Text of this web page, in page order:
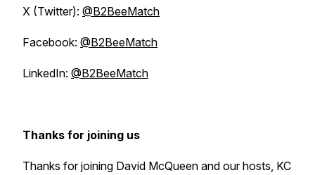
X (Twitter): @B2BeeMatch
Facebook: @B2BeeMatch
LinkedIn: @B2BeeMatch
Thanks for joining us
Thanks for joining David McQueen and our hosts, KC